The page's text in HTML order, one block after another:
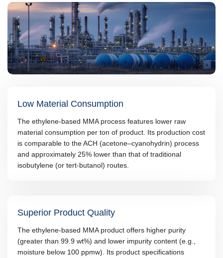
Low Material Consumption
The ethylene-based MMA process features lower raw
material consumption per ton of product. Its production cost
is comparable to the ACH (acetone–cyanohydrin) process
and approximately 25% lower than that of traditional
isobutylene (or tert-butanol) routes.
Superior Product Quality
The ethylene-based MMA product offers higher purity
(greater than 99.9 wt%) and lower impurity content (e.g.,
moisture below 100 ppmw). Its product specifications